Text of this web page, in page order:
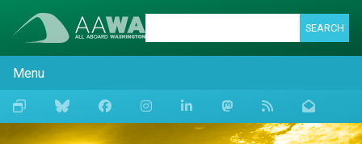
SEARCH
Menu